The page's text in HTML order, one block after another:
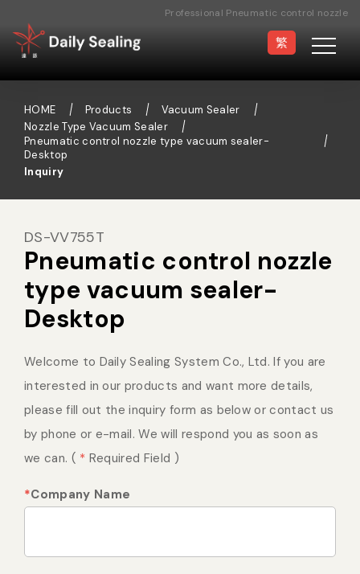
Professional Pneumatic control nozzle
type vacuum sealer- Desktop
Manufacturer
Vacuum Sealer
Hand Type Sealer
Semi-automatic
Sealing Machine
Rotary Sealer
Vacuum Sealer Bag
Custom-made
Other
繁
HOME Products
Vacuum Sealer
Nozzle Type Vacuum Sealer
Pneumatic control nozzle type vacuum sealer-
Desktop
Inquiry
DS-VV755T
Pneumatic control nozzle
type vacuum sealer-
Desktop
Welcome to Daily Sealing System Co., Ltd. If you are
interested in our products and want more details,
please fill out the inquiry form as below or contact us
by phone or e-mail. We will respond you as soon as
we can. ( * Required Field )
*Company Name